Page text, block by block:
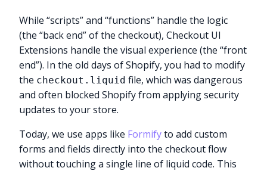
While “scripts” and “functions” handle the logic
(the “back end” of the checkout), Checkout UI
Extensions handle the visual experience (the “front
end”). In the old days of Shopify, you had to modify
the checkout.liquid file, which was dangerous
and often blocked Shopify from applying security
updates to your store.
Today, we use apps like Formifyto add custom
forms and fields directly into the checkout flow
without touching a single line of liquid code. This